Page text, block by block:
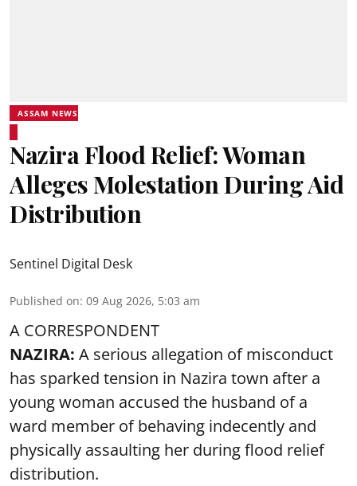
ASSAM NEWS
Nazira Flood Relief: Woman
Alleges Molestation During Aid
Distribution
Sentinel Digital Desk
Published on: 09 Aug 2026, 5:03 am
A CORRESPONDENT
NAZIRA: A serious allegation of misconduct
has sparked tension in Nazira town after a
young woman accused the husband of a
ward member of behaving indecently and
physically assaulting her during flood relief
distribution.